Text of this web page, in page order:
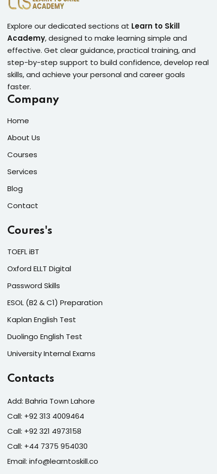
Explore our dedicated sections at Learn to Skill
Academy, designed to make learning simple and
effective. Get clear guidance, practical training, and
step-by-step support to build confidence, develop real
skills, and achieve your personal and career goals
faster.
Company
Home
About Us
Courses
Services
Blog
Contact
Coures's
TOEFL iBT
Oxford ELLT Digital
Password Skills
ESOL (B2 & C1) Preparation
Kaplan English Test
Duolingo English Test
University Internal Exams
Contacts
Add: Bahria Town Lahore
Call: +92 313 4009464
Call: +92 321 4973158
Call: +44 7375 954030
Email: info@learntoskill.co